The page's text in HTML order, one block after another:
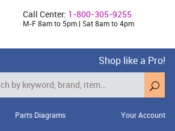
Call Center: 1-800-305-9255
M-F 8am to 5pm | Sat 8am to 4pm
Shop like a Pro!
Parts Diagrams Your Account